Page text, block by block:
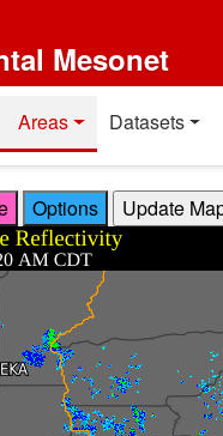
Mesonet
Areas Datasets
Options